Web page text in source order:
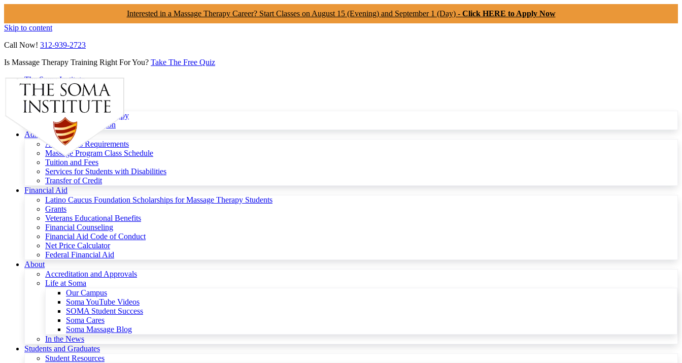
Interested in a Massage Therapy Career? Start Classes on August 15 (Evening) and September 1 (Day) - Click HERE to Apply Now
Skip to content
Call Now! 312-939-2723
Is Massage Therapy Training Right For You? Take The Free Quiz
The Soma Institute
Menu
Programs
Clinical Massage Therapy
Continuing Education
Admissions
Admissions Requirements
Massage Program Class Schedule
Tuition and Fees
Services for Students with Disabilities
Transfer of Credit
Financial Aid
Latino Caucus Foundation Scholarships for Massage Therapy Students
Grants
Veterans Educational Benefits
Financial Counseling
Financial Aid Code of Conduct
Net Price Calculator
Federal Financial Aid
About
Accreditation and Approvals
Life at Soma
Our Campus
Soma YouTube Videos
SOMA Student Success
Soma Cares
Soma Massage Blog
In the News
Students and Graduates
Student Resources